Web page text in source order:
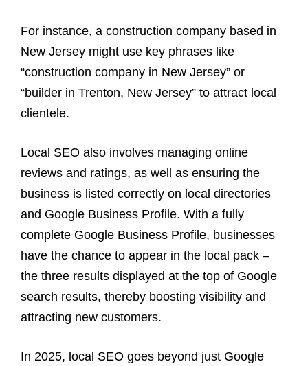
For instance, a construction company based in
New Jersey might use key phrases like
“construction company in New Jersey” or
“builder in Trenton, New Jersey” to attract local
clientele.
Local SEO also involves managing online
reviews and ratings, as well as ensuring the
business is listed correctly on local directories
and Google Business Profile. With a fully
complete Google Business Profile, businesses
have the chance to appear in the local pack –
the three results displayed at the top of Google
search results, thereby boosting visibility and
attracting new customers.
In 2025, local SEO goes beyond just Google